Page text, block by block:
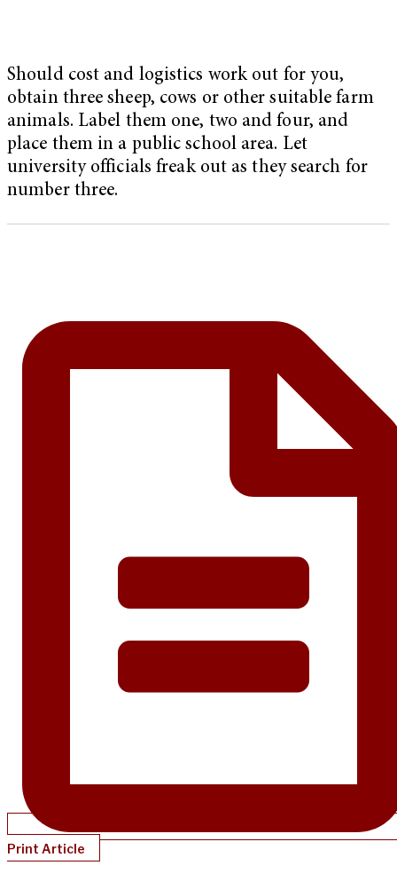
Should cost and logistics work out for you,
obtain three sheep, cows or other suitable farm
animals. Label them one, two and four, and
place them in a public school area. Let
university officials freak out as they search for
number three.
Print Article